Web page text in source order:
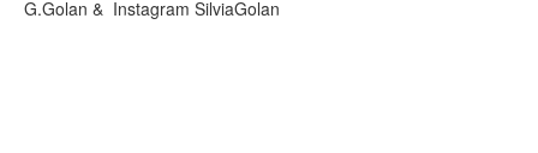
G.Golan & Instagram SilviaGolan